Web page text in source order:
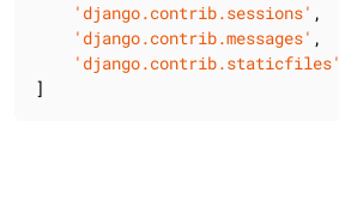
'django.contrib.sessions' ,
'django.contrib.messages' ,
'django.contrib.staticfiles'
]